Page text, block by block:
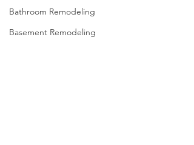
Bathroom Remodeling
Basement Remodeling